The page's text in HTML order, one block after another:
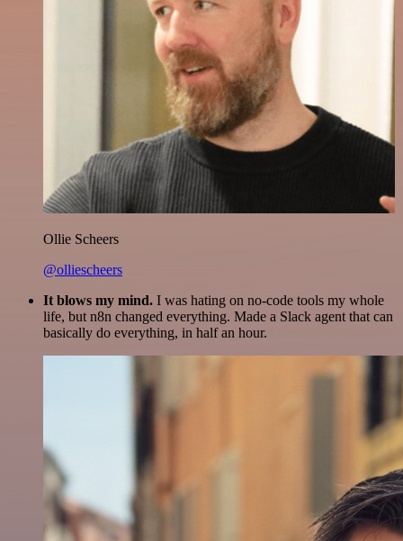
Ollie Scheers
@olliescheers
It blows my mind. I was hating on no-code tools my whole
life, but n8n changed everything. Made a Slack agent that can
basically do everything, in half an hour.